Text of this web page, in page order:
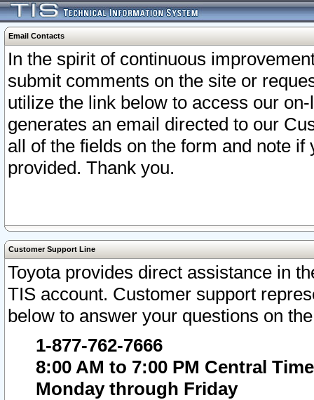
Email Contacts
In the spirit of continuous
submit comments on the site or
utilize the link below to access our
generates an email directed to our
all of the fields on the form and note
provided. Thank you.
Customer Support Line
Toyota provides direct assistance in
TIS account. Customer support
below to answer your questions on
1-877-762-7666
8:00 AM to 7:00 PM Central Time
Monday through Friday